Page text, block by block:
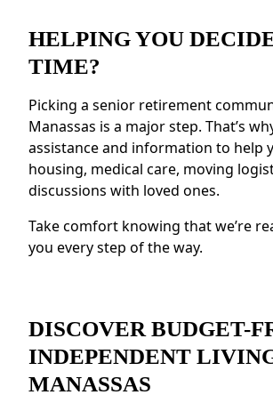
remain active.
Resources for Health and Well-
Access to health resources,
and nutritious meals.
Security and Safety Features:
secure staffing and emergency
provide reassurance.
Residents near Manassas
make meaningful relationships.
HELPING YOU
TIME?
Picking a senior retirement
Manassas is a major step. That’s
assistance and information to help
housing, medical care, moving
discussions with loved ones.
Take comfort knowing that we’re
you every step of the way.
DISCOVER BUDGET-
INDEPENDENT
MANASSAS